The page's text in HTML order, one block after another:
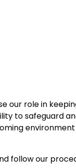
our role in
to safeguard
follow our